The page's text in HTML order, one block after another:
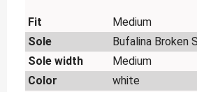
Fit
Medium
Sole
Bufalina Broken
Sole width
Medium
Color
white